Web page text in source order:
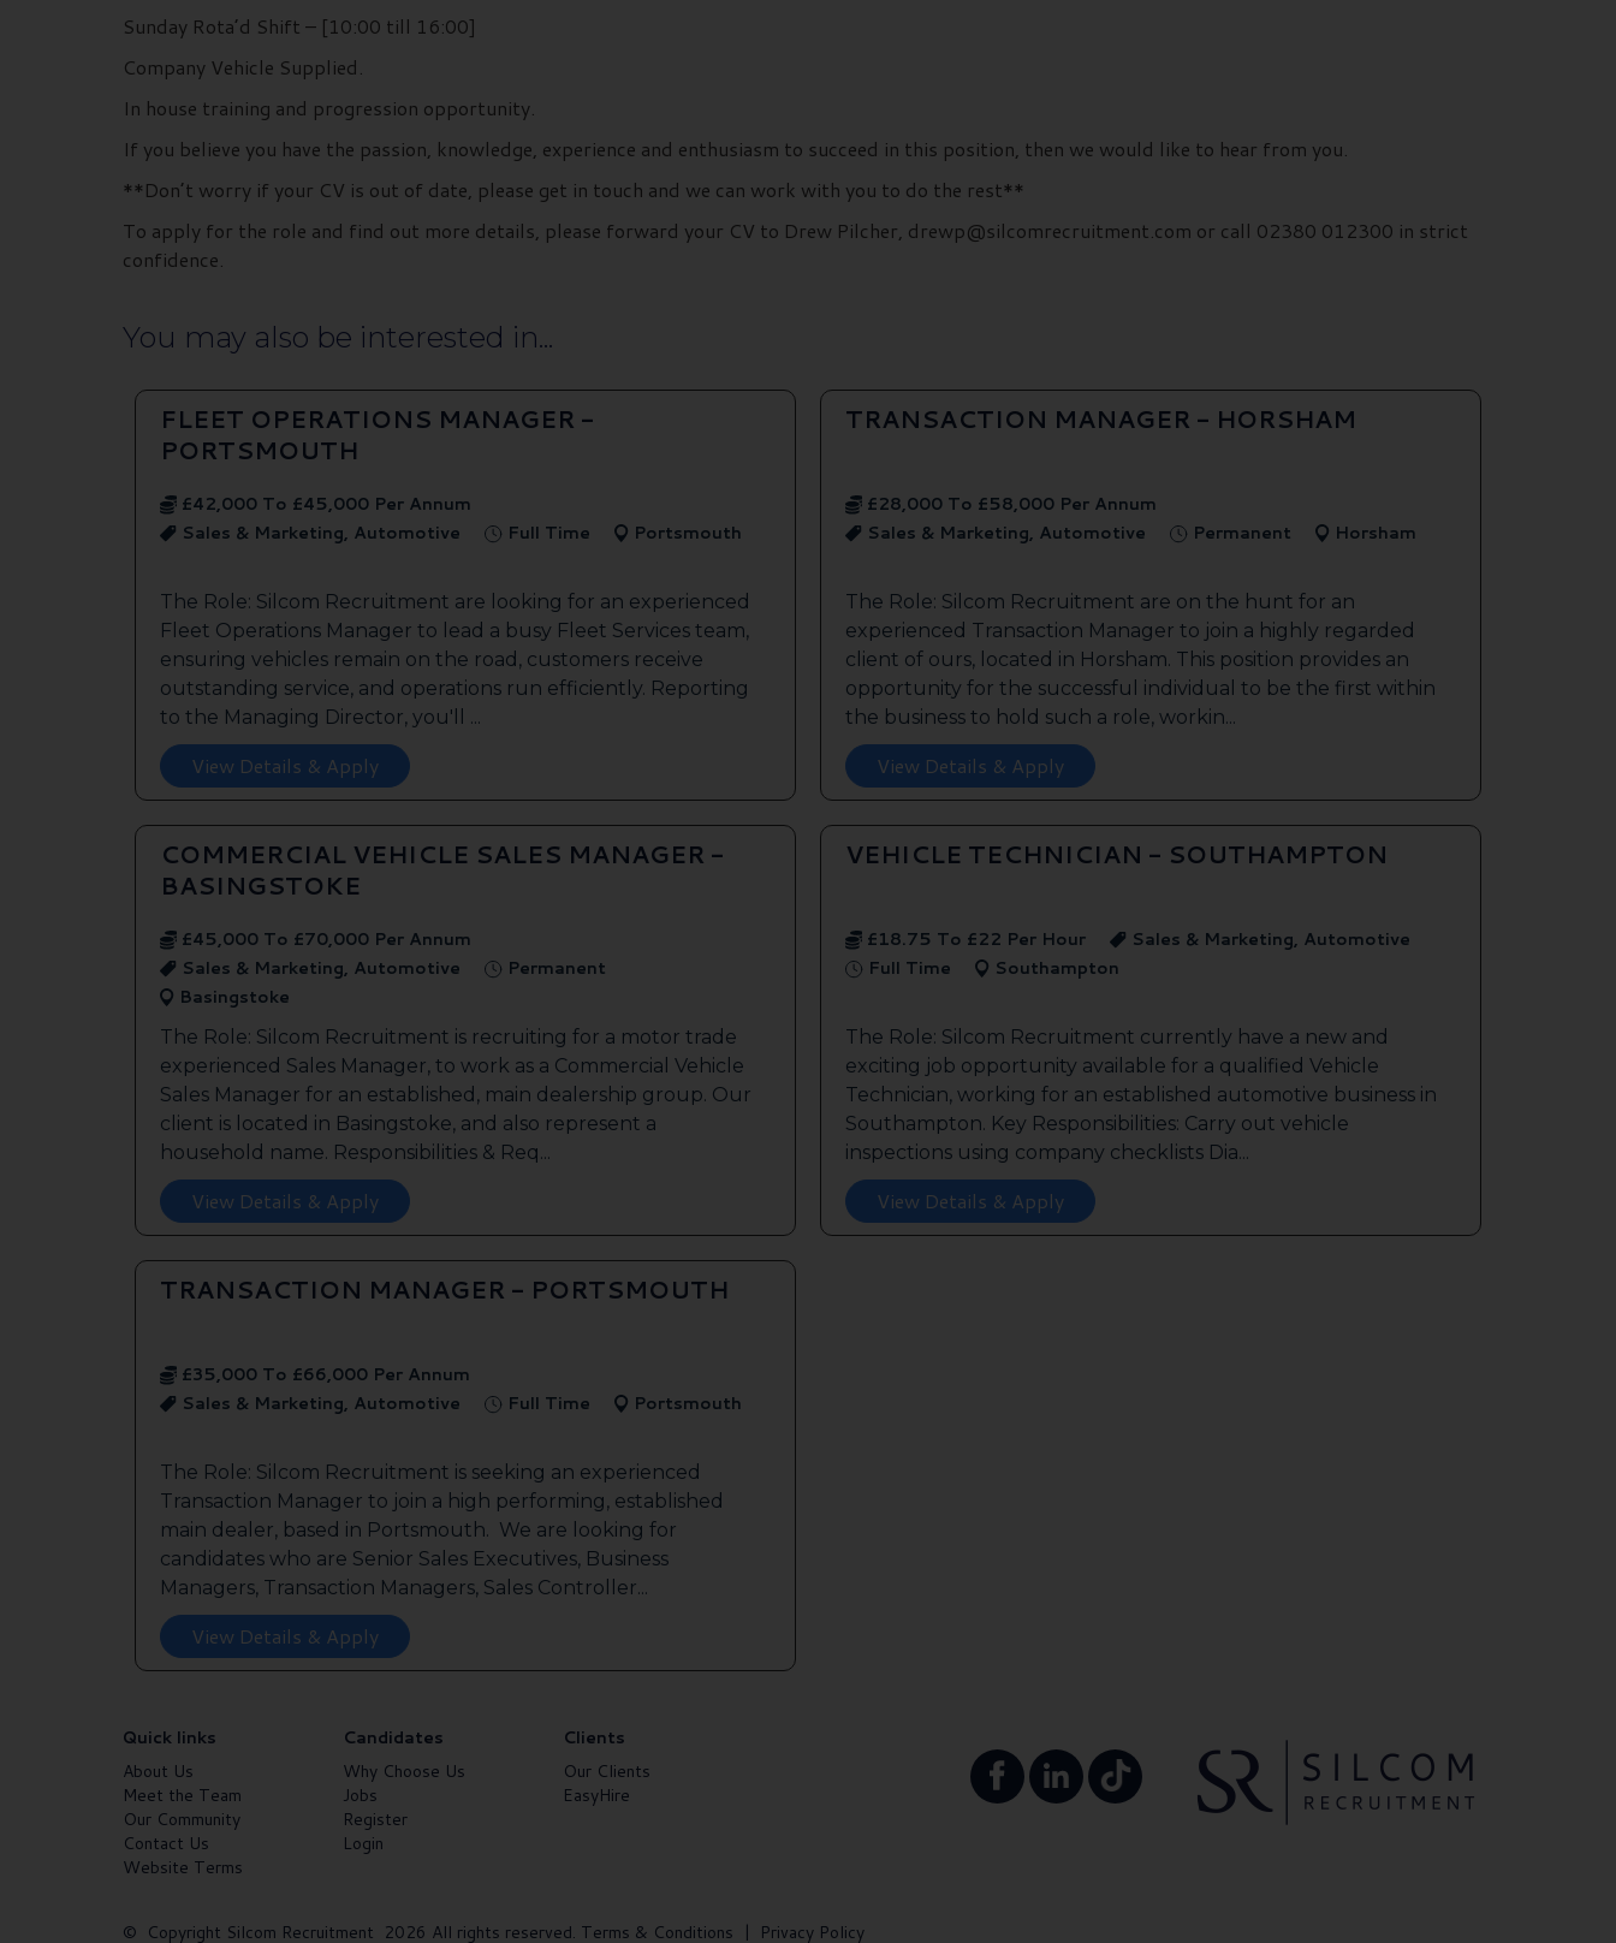
Sunday Rota’d Shift – [10:00 till 16:00]
Company Vehicle Supplied.
In house training and progression opportunity.
If you believe you have the passion, knowledge, experience and enthusiasm to succeed in this position, then we would like to hear from you.
**Don’t worry if your CV is out of date, please get in touch and we can work with you to do the rest**
To apply for the role and find out more details, please forward your CV to Drew Pilcher, drewp@silcomrecruitment.com or call 02380 012300 in strict
confidence.
You may also be interested in...
FLEET OPERATIONS MANAGER -
PORTSMOUTH
£42,000 To £45,000 Per Annum
Sales & Marketing, Automotive
Full Time Portsmouth
The Role: Silcom Recruitment are looking for an experienced
Fleet Operations Manager to lead a busy Fleet Services team,
ensuring vehicles remain on the road, customers receive
outstanding service, and operations run efficiently. Reporting
to the Managing Director, you'll ...
View Details & Apply
TRANSACTION MANAGER - HORSHAM
£28,000 To £58,000 Per Annum
Sales & Marketing, Automotive
Permanent Horsham
The Role: Silcom Recruitment are on the hunt for an
experienced Transaction Manager to join a highly regarded
client of ours, located in Horsham. This position provides an
opportunity for the successful individual to be the first within
the business to hold such a role, workin...
View Details & Apply
COMMERCIAL VEHICLE SALES MANAGER -
BASINGSTOKE
£45,000 To £70,000 Per Annum
Sales & Marketing, Automotive
Permanent
Basingstoke
The Role: Silcom Recruitment is recruiting for a motor trade
experienced Sales Manager, to work as a Commercial Vehicle
Sales Manager for an established, main dealership group. Our
client is located in Basingstoke, and also represent a
household name. Responsibilities & Req...
View Details & Apply
VEHICLE TECHNICIAN - SOUTHAMPTON
£18.75 To £22 Per Hour
Sales & Marketing, Automotive
Full Time
Southampton
The Role: Silcom Recruitment currently have a new and
exciting job opportunity available for a qualified Vehicle
Technician, working for an established automotive business in
Southampton. Key Responsibilities: Carry out vehicle
inspections using company checklists Dia...
View Details & Apply
TRANSACTION MANAGER - PORTSMOUTH
£35,000 To £66,000 Per Annum
Sales & Marketing, Automotive
Full Time Portsmouth
The Role: Silcom Recruitment is seeking an experienced
Transaction Manager to join a high performing, established
main dealer, based in Portsmouth. We are looking for
candidates who are Senior Sales Executives, Business
Managers, Transaction Managers, Sales Controller...
View Details & Apply
Quick links
About Us
Meet the Team
Our Community
Contact Us
Website Terms
Candidates
Why Choose Us
Jobs
Register
Login
Clients
Our Clients
EasyHire
© Copyright Silcom Recruitment 2026 All rights reserved. Terms & Conditions | Privacy Policy